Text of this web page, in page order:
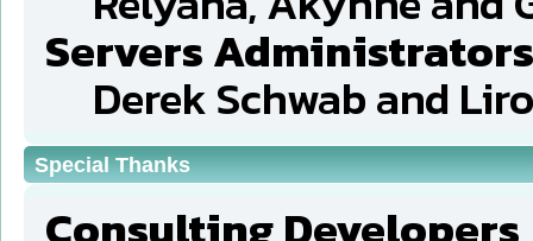
Servers
Derek Schwab and
Special Thanks